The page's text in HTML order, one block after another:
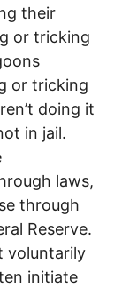
their
or tricking
or tricking
doing it
in jail.
laws,
through
Reserve.
voluntarily
initiate